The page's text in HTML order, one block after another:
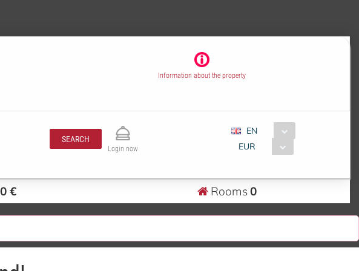
Information about the property
SEARCH
Login now
EN
EUR
€ Rooms0